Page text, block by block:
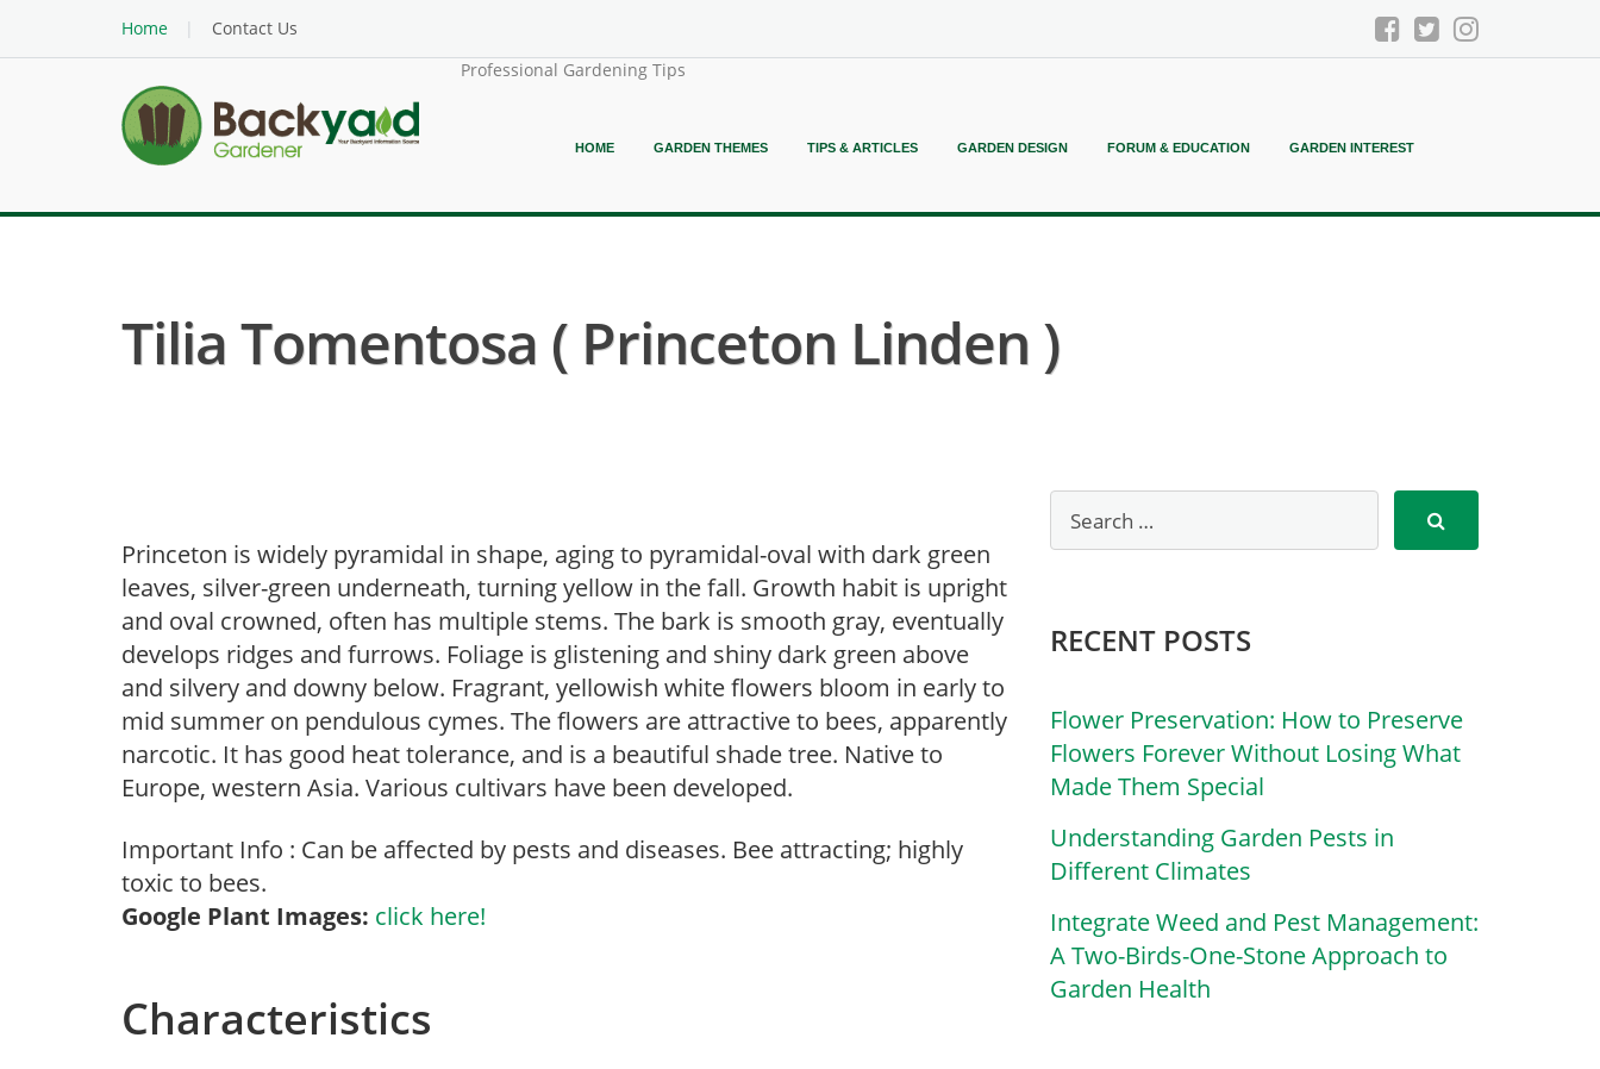
Home
Contact Us
Professional Gardening Tips
HOME GARDEN THEMES TIPS & ARTICLES GARDEN DESIGN FORUM & EDUCATION GARDEN INTEREST
Tilia Tomentosa ( Princeton Linden )
Princeton is widely pyramidal in shape, aging to pyramidal-oval with dark green
leaves, silver-green underneath, turning yellow in the fall. Growth habit is upright
and oval crowned, often has multiple stems. The bark is smooth gray, eventually
develops ridges and furrows. Foliage is glistening and shiny dark green above
and silvery and downy below. Fragrant, yellowish white flowers bloom in early to
mid summer on pendulous cymes. The flowers are attractive to bees, apparently
narcotic. It has good heat tolerance, and is a beautiful shade tree. Native to
Europe, western Asia. Various cultivars have been developed.
Important Info : Can be affected by pests and diseases. Bee attracting; highly
toxic to bees.
Google Plant Images: click here!
Characteristics
RECENT POSTS
Flower Preservation: How to Preserve
Flowers Forever Without Losing What
Made Them Special
Understanding Garden Pests in
Different Climates
Integrate Weed and Pest Management:
A Two-Birds-One-Stone Approach to
Garden Health